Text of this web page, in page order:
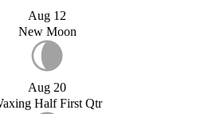
Aug 12
New Moon
Aug 20
Half First Qtr